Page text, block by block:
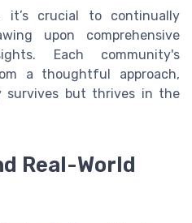
it’s crucial to continually
upon comprehensive
Each community's
a thoughtful approach,
but thrives in the
Real-World